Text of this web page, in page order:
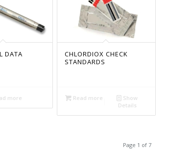
DATA
more
CHLORDIOX CHECK
STANDARDS
Read more
Show
Details
Page 1 of 7